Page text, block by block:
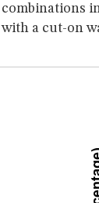
combinations
with a cut-on